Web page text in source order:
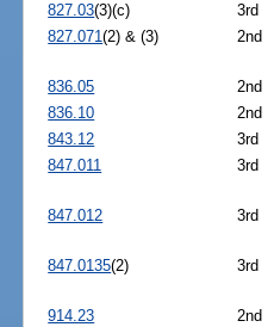
827.03(3)(c) 3rd
827.071(2) & (3) 2nd
836.05
2nd
836.10
2nd
843.12
3rd
847.011
3rd
847.012
3rd
847.0135(2) 3rd
914.23
2nd